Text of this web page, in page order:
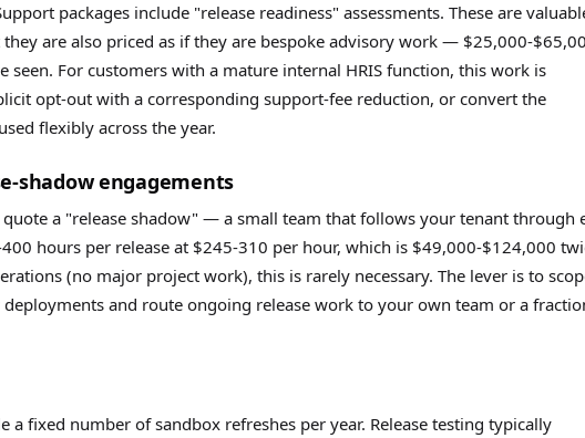
packages include "release readiness" assessments. These are
are also priced as if they are bespoke advisory work — $25,000-
seen. For customers with a mature internal HRIS function, this work is
opt-out with a corresponding support-fee reduction, or convert the
flexibly across the year.
shadow engagements
a "release shadow" — a small team that follows your tenant through
hours per release at $245-310 per hour, which is $49,000-$124,000
(no major project work), this is rarely necessary. The lever is to
and route ongoing release work to your own team or a
a fixed number of sandbox refreshes per year. Release testing typically